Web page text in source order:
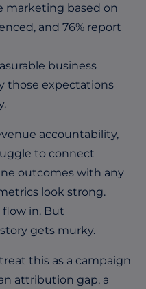
marketing based on
and 76% report
business
those expectations
.
accountability,
to connect
outcomes with any
look strong.
flow in. But
gets murky.
this as a campaign
attribution gap, a